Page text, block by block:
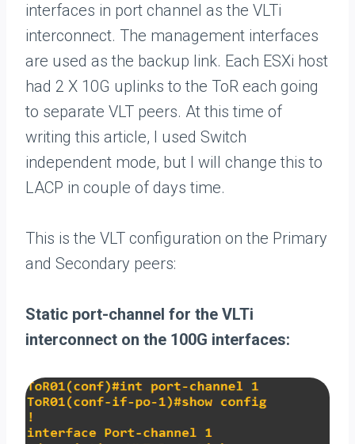
interfaces in port channel as the VLTi
interconnect. The management interfaces
are used as the backup link. Each ESXi host
had 2 X 10G uplinks to the ToR each going
to separate VLT peers. At this time of
writing this article, I used Switch
independent mode, but I will change this to
LACP in couple of days time.
This is the VLT configuration on the Primary
and Secondary peers:
Static port-channel for the VLTi
interconnect on the 100G interfaces: